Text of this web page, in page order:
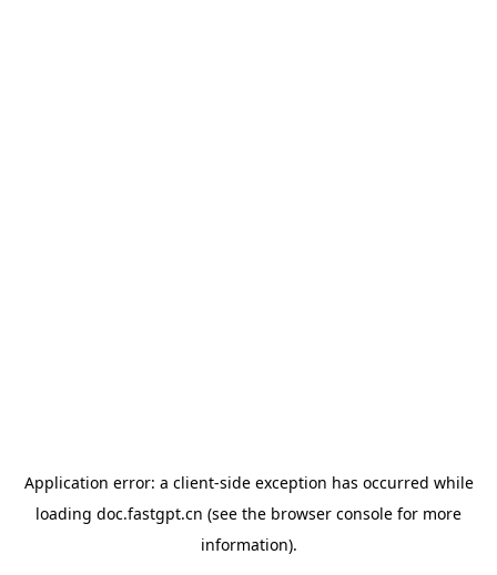
Application error: a client-side exception has occurred while
loading doc.fastgpt.cn (see the browser console for more
information).